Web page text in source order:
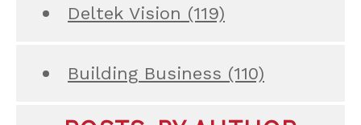
Deltek Vision (119)
Building Business (110)